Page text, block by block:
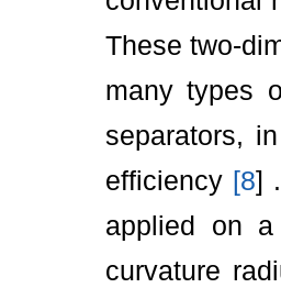
These two-
many types
separators,
efficiency [8]
applied on
curvature